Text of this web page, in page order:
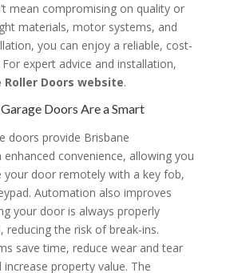
mean compromising on quality or
materials, motor systems, and
you can enjoy a reliable, cost-
expert advice and installation,
Roller Doors website.
Doors Are a Smart
doors provide Brisbane
convenience, allowing you
your door remotely with a key fob,
Automation also improves
your door is always properly
reducing the risk of break-ins.
save time, reduce wear and tear
property value. The